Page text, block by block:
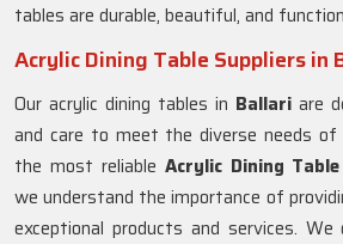
tables are durable, beautiful, and
Acrylic Dining Table Suppliers in
Our acrylic dining tables in Ballari are
and care to meet the diverse needs
the most reliable Acrylic Dining
we understand the importance of
exceptional products and services.